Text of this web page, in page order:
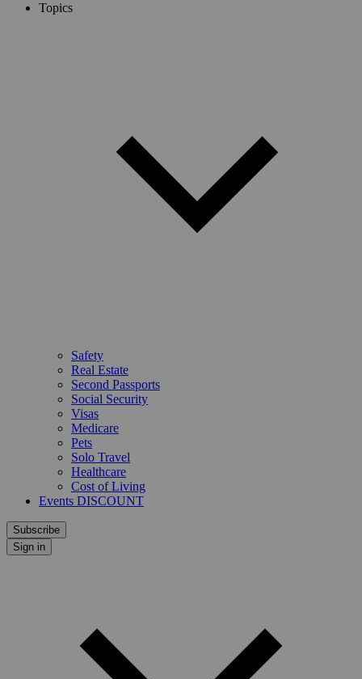
Topics
Safety
Real Estate
Second Passports
Social Security
Visas
Medicare
Pets
Solo Travel
Healthcare
Cost of Living
Events DISCOUNT
Subscribe
Sign in